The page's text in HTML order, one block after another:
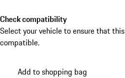
Check compatibility
Select your vehicle to ensure that
compatible.
Add to shopping bag